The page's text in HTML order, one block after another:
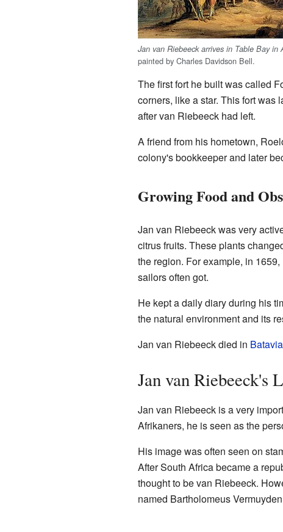
Jan van Riebeeck arrives in Table Bay in
painted by Charles Davidson Bell.
The first fort he built was called
corners, like a star. This fort was
after van Riebeeck had left.
A friend from his hometown,
colony's bookkeeper and later
Growing Food and
Jan van Riebeeck was very
citrus fruits. These plants
the region. For example, in 1659,
sailors often got.
He kept a daily diary during his
the natural environment and its
Jan van Riebeeck died in Batavia
Jan van Riebeeck's
Jan van Riebeeck is a very
Afrikaners, he is seen as the
His image was often seen on
After South Africa became a
thought to be van Riebeeck.
named Bartholomeus